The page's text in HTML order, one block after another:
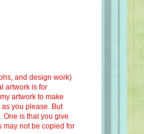
and design work)
artwork is for
artwork to make
you please. But
One is that you give
may not be copied for